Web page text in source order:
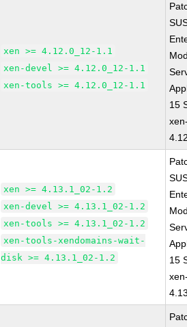
xen >= 4.12.0_12-1.1
xen-devel >= 4.12.0_12-1.1
xen-tools >= 4.12.0_12-1.1
15
xen >= 4.13.1_02-1.2
xen-devel >= 4.13.1_02-1.2
xen-tools >= 4.13.1_02-1.2
xen-tools-xendomains-wait-
disk >= 4.13.1_02-1.2
15